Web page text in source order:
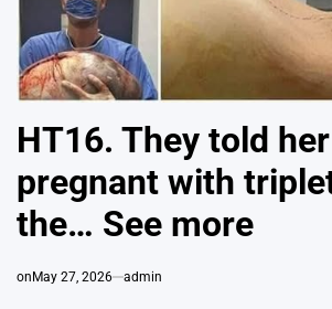
HT16. They told
pregnant with
the… See more
on May 27, 2026 admin